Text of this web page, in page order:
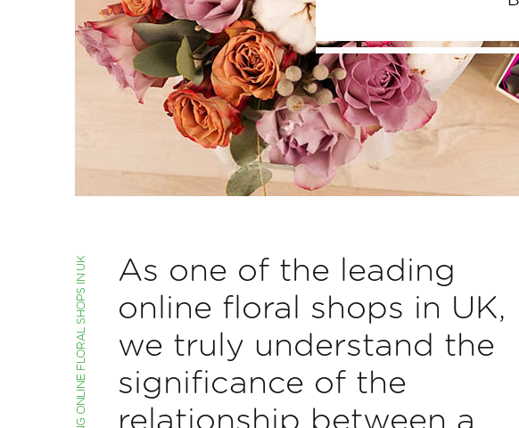
As one of the leading
online floral shops in UK,
we truly understand the
significance of the
relationship between a